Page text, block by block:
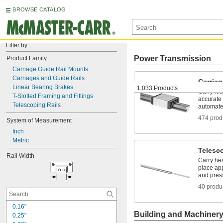
BROWSE CATALOG
Filter by
Product Family
Carriage Guide Rail Mounts
Carriages and Guide Rails
Linear Bearing Brakes
T-Slotted Framing and Fittings
Telescoping Rails
System of Measurement
Inch
Metric
Rail Width
0.16"
0.25"
1,033 Products
Power Transmission
Carry
accurate
474
Carry
place
and
40
Building and